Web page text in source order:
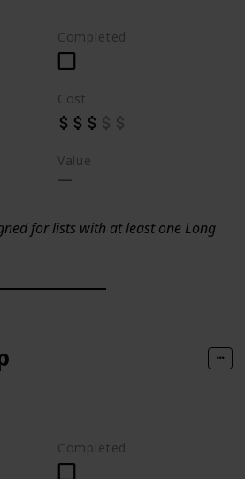
Completed
Cost
Value
for lists with at least one Long
Completed